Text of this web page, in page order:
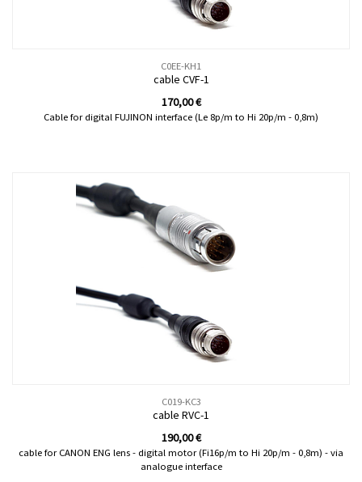
C0EE-KH1
cable CVF-1
170,00€
Cable for digital FUJINON interface (Le 8p/m to Hi 20p/m - 0,8m)
C019-KC3
cable RVC-1
190,00€
cable for CANON ENG lens - digital motor (Fi16p/m to Hi 20p/m - 0,8m) - via
analogue interface